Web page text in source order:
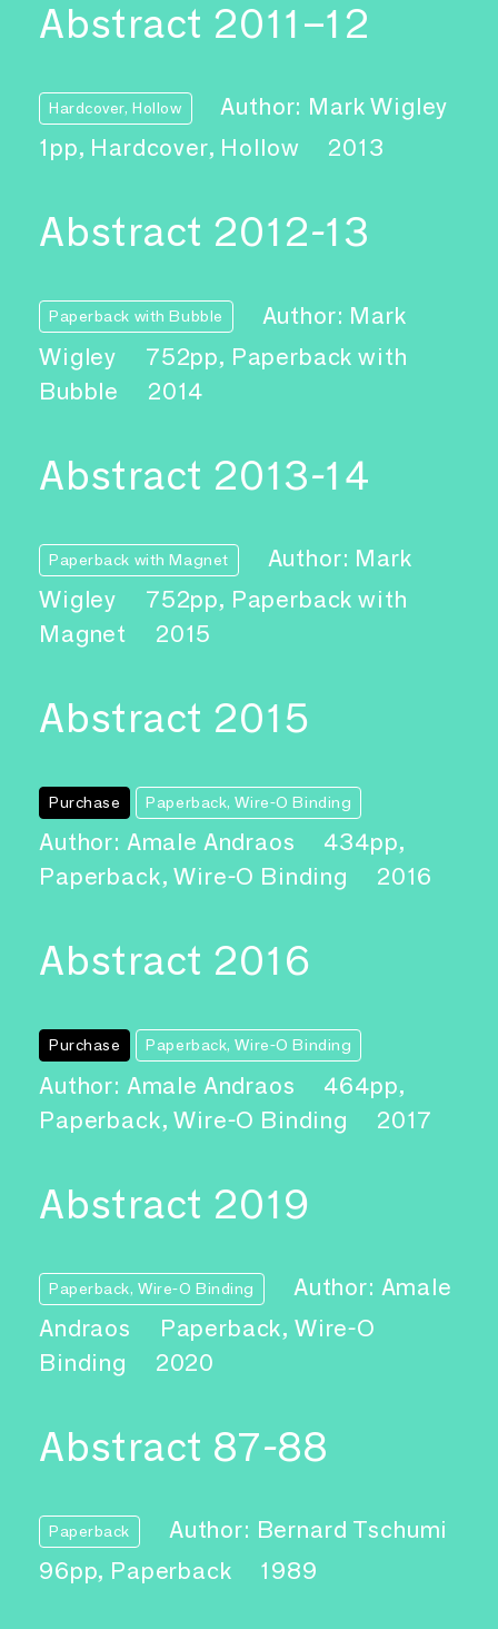
Abstract 2011–12
Hardcover, Hollow
Author: Mark Wigley
1pp, Hardcover, Hollow
2013
Abstract 2012-13
Paperback with Bubble
Author: Mark
Wigley
752pp, Paperback with
Bubble
2014
Abstract 2013-14
Paperback with Magnet
Author: Mark
Wigley
752pp, Paperback with
Magnet
2015
Abstract 2015
Purchase Paperback, Wire-O Binding
Author: Amale Andraos
434pp,
Paperback, Wire-O Binding
2016
Abstract 2016
Purchase Paperback, Wire-O Binding
Author: Amale Andraos
464pp,
Paperback, Wire-O Binding
2017
Abstract 2019
Paperback, Wire-O Binding
Author: Amale
Andraos
Paperback, Wire-O
Binding
2020
Abstract 87-88
Paperback
Author: Bernard Tschumi
96pp, Paperback
1989